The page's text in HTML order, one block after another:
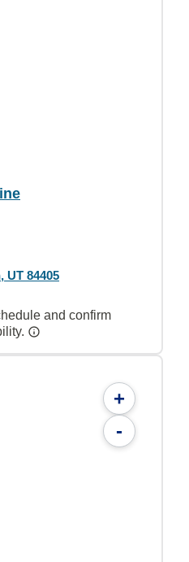
UT 84405
and confirm
+
-